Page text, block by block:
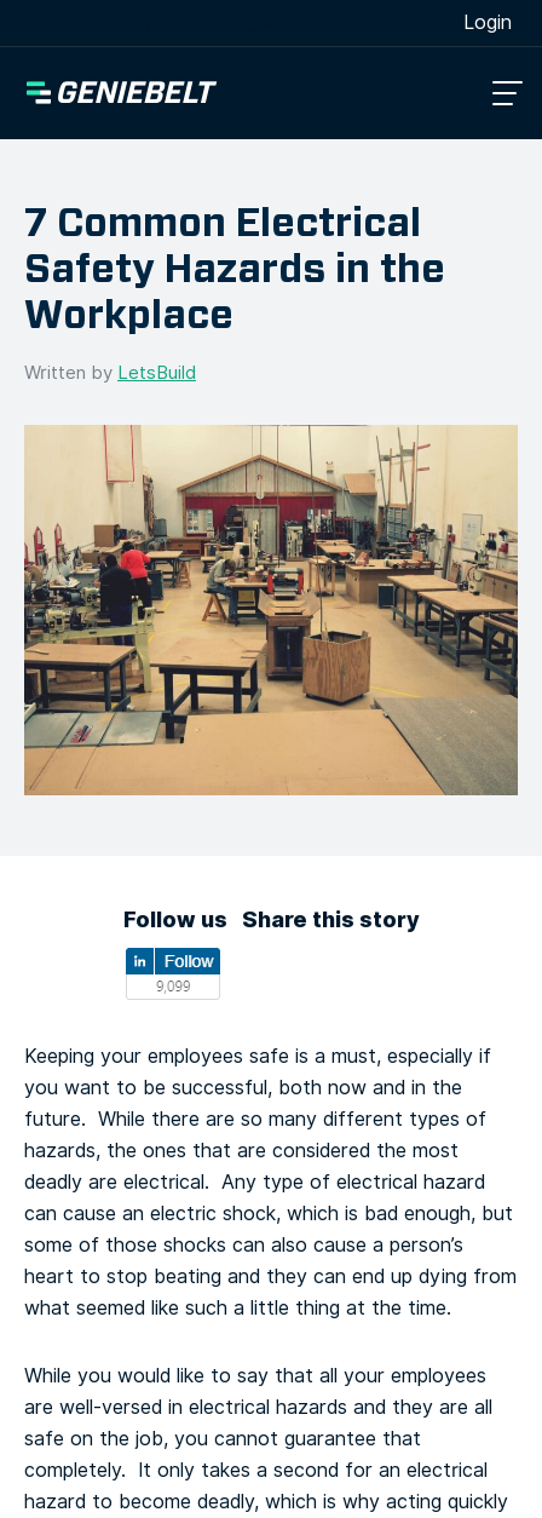
Login
7 Common Electrical
Safety Hazards in the
Workplace
Written by LetsBuild
Follow us Share this story
Keeping your employees safe is a must, especially if
you want to be successful, both now and in the
future. While there are so many different types of
hazards, the ones that are considered the most
deadly are electrical. Any type of electrical hazard
can cause an electric shock, which is bad enough, but
some of those shocks can also cause a person’s
heart to stop beating and they can end up dying from
what seemed like such a little thing at the time.
While you would like to say that all your employees
are well-versed in electrical hazards and they are all
safe on the job, you cannot guarantee that
completely. It only takes a second for an electrical
hazard to become deadly, which is why acting quickly